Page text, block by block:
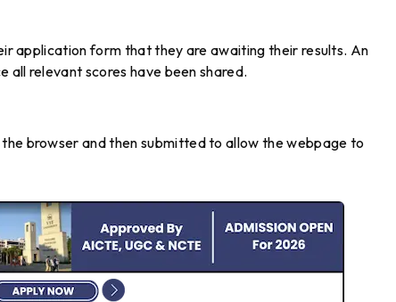
application form that they are awaiting their results. An
all relevant scores have been shared.
browser and then submitted to allow the webpage to